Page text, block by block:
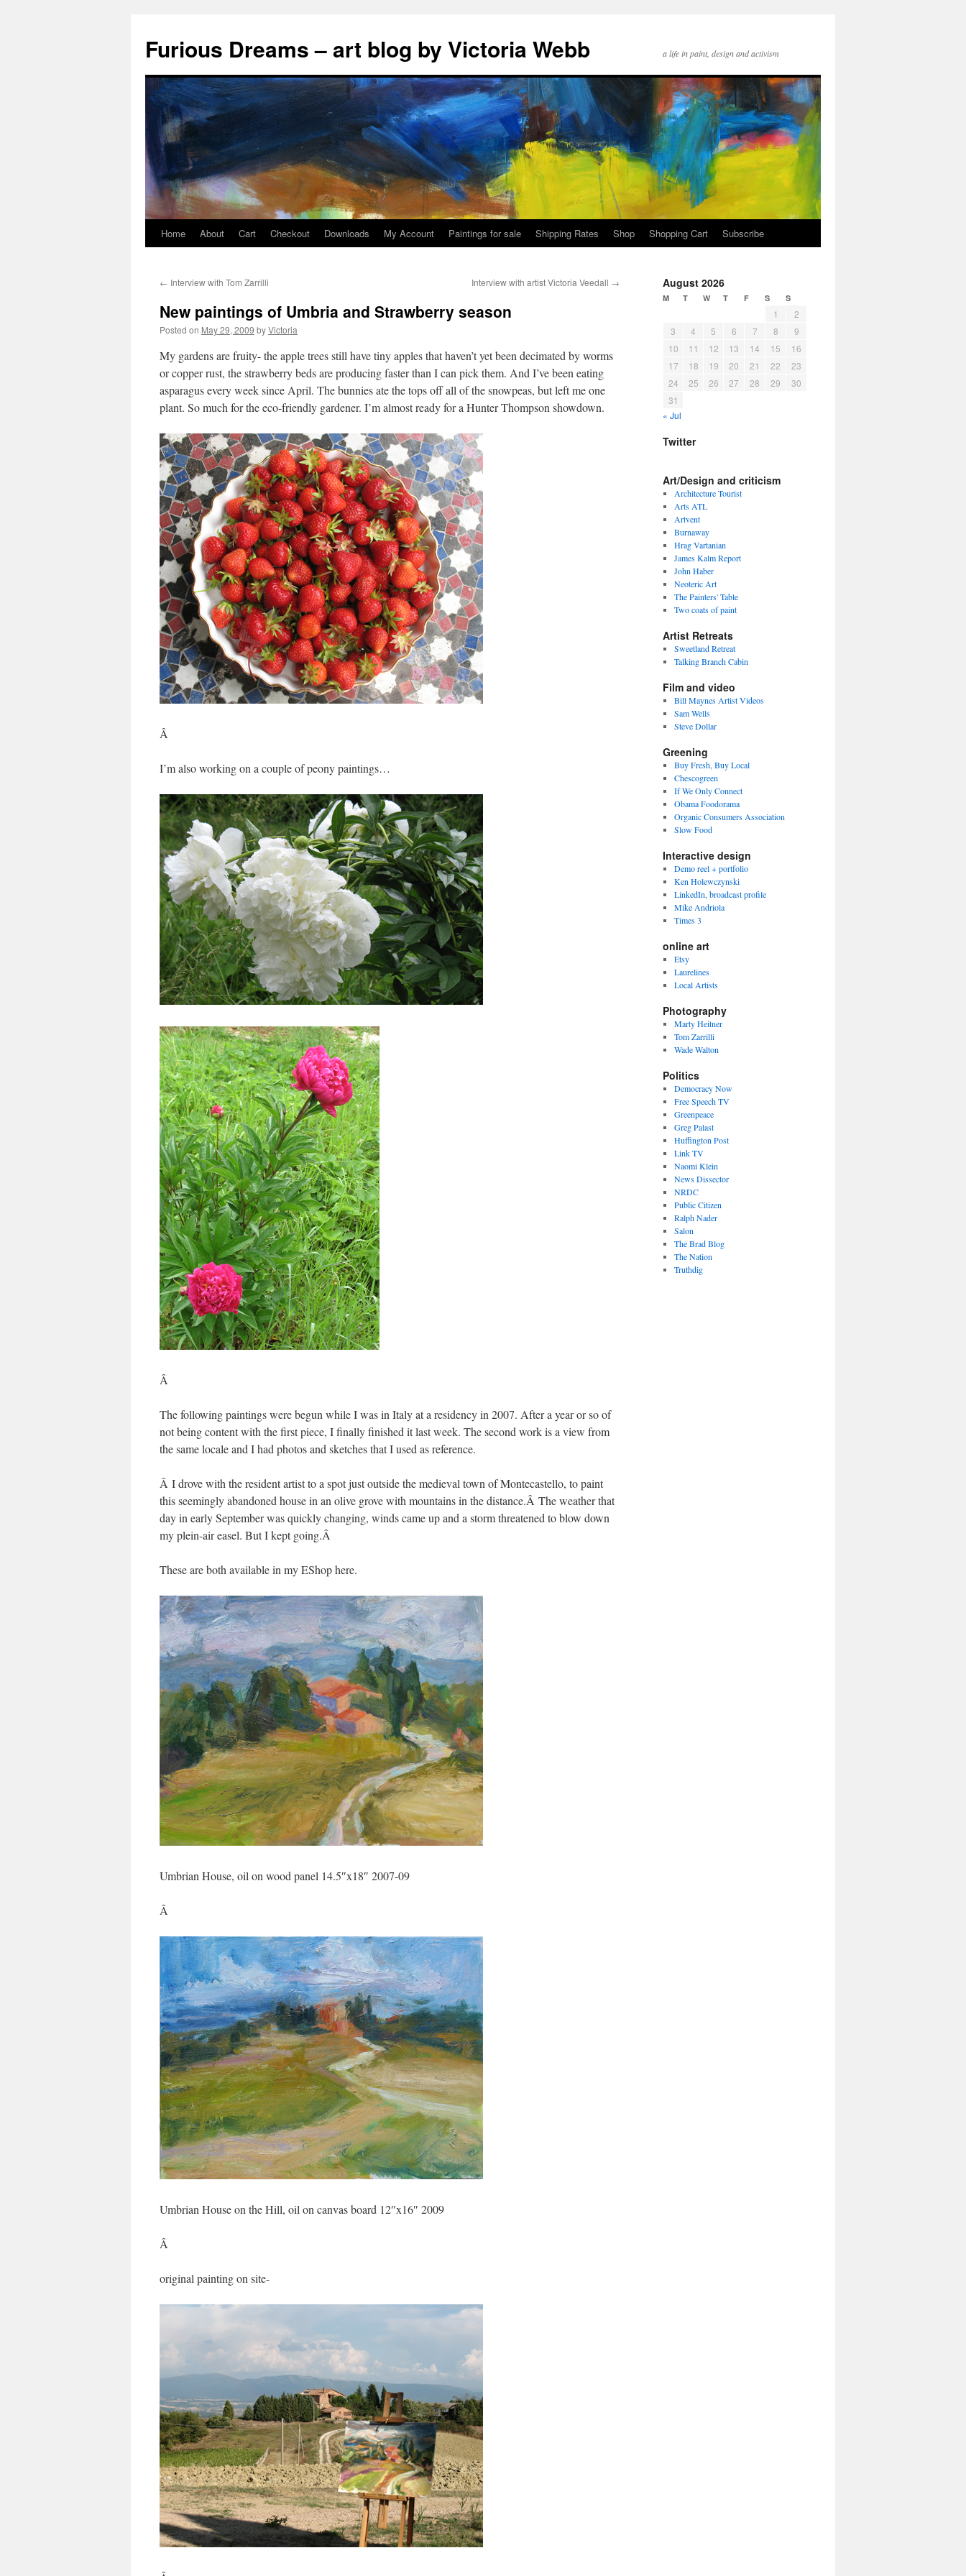
content
Furious Dreams – art blog by Victoria Webb a life in paint, design and activism
Home About Cart Checkout Downloads My Account Paintings for sale Shipping Rates Shop Shopping Cart Subscribe
← Interview with Tom Zarrilli Interview with artist Victoria Veedall →
New paintings of Umbria and Strawberry season
Posted on May 29, 2009 byVictoria
My gardens are fruity- the apple trees still have tiny apples that haven’t yet been decimated by worms
or copper rust, the strawberry beds are producing faster than I can pick them. And I’ve been eating
asparagus every week since April. The bunnies ate the tops off all of the snowpeas, but left me one
plant. So much for the eco-friendly gardener. I’m almost ready for a Hunter Thompson showdown.
Â
I’m also working on a couple of peony paintings…
Â
The following paintings were begun while I was in Italy at a residency in 2007. After a year or so of
not being content with the first piece, I finally finished it last week. The second work is a view from
the same locale and I had photos and sketches that I used as reference.
Â I drove with the resident artist to a spot just outside the medieval town of Montecastello, to paint
this seemingly abandoned house in an olive grove with mountains in the distance.Â The weather that
day in early September was quickly changing, winds came up and a storm threatened to blow down
my plein-air easel. But I kept going.Â
These are both available in my EShop here.
Umbrian House, oil on wood panel 14.5″x18″ 2007-09
Â
Umbrian House on the Hill, oil on canvas board 12″x16″ 2009
Â
original painting on site-
August 2026
M T W T F S S
1
2
3
4 5 6 7 8
9
10
11 12 13 14 15
16
17
18 19 20 21 22
23
24
25 26 27 28 29
30
31
« Jul
Twitter
Art/Design and criticism
Architecture Tourist
Arts ATL
Artvent
Burnaway
Hrag Vartanian
James Kalm Report
John Haber
Neoteric Art
The Painters' Table
Two coats of paint
Artist Retreats
Sweetland Retreat
Talking Branch Cabin
Film and video
Bill Maynes Artist Videos
Sam Wells
Steve Dollar
Greening
Buy Fresh, Buy Local
Chescogreen
If We Only Connect
Obama Foodorama
Organic Consumers Association
Slow Food
Interactive design
Demo reel + portfolio
Ken Holewczynski
LinkedIn, broadcast profile
Mike Andriola
Times 3
online art
Etsy
Laurelines
Local Artists
Photography
Marty Heitner
Tom Zarrilli
Wade Walton
Politics
Democracy Now
Free Speech TV
Greenpeace
Greg Palast
Huffington Post
Link TV
Naomi Klein
News Dissector
NRDC
Public Citizen
Ralph Nader
Salon
The Brad Blog
The Nation
Truthdig